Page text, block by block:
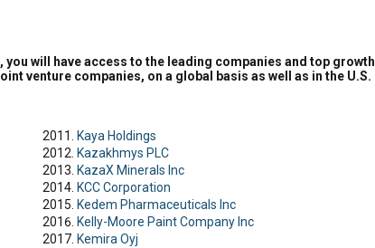
will have access to the leading companies and top growth
venture companies, on a global basis as well as in the U.S.
Kaya Holdings
Kazakhmys PLC
KazaX Minerals Inc
KCC Corporation
Kedem Pharmaceuticals Inc
Kelly-Moore Paint Company Inc
Kemira Oyj